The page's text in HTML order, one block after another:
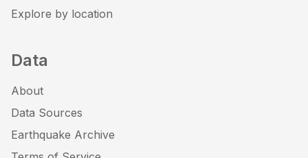
Explore by location
Data
About
Data Sources
Earthquake Archive